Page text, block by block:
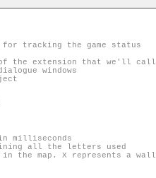
all the letters used
the map. X represents a wall